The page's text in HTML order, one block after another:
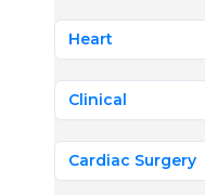
Heart
Clinical
Cardiac Surgery